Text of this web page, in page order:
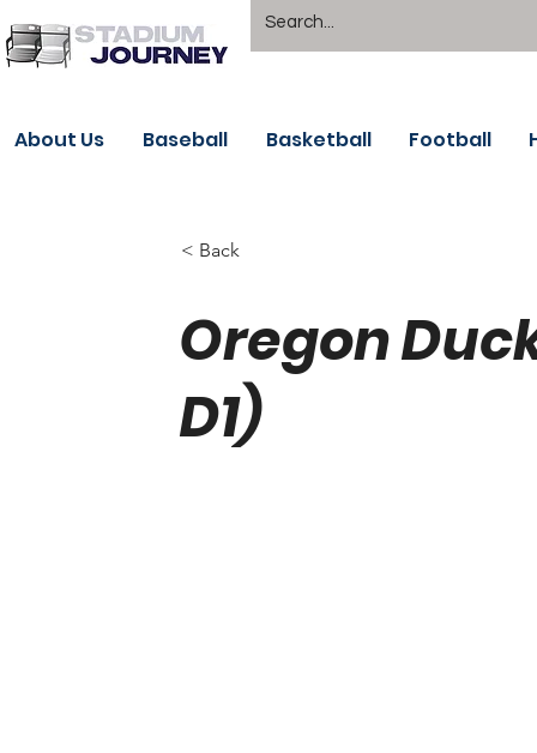
About Us Baseball Basketball Football
< Back
Oregon
D1)